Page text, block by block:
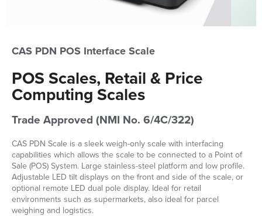
CAS PDN POS Interface Scale
POS Scales, Retail & Price
Computing Scales
Trade Approved (NMI No. 6/4C/322)
CAS PDN Scale is a sleek weigh-only scale with interfacing
capabilities which allows the scale to be connected to a Point of
Sale (POS) System. Large stainless-steel platform and low profile.
Adjustable LED tilt displays on the front and side of the scale, or
optional remote LED dual pole display. Ideal for retail
environments such as supermarkets, also ideal for parcel
weighing and logistics.